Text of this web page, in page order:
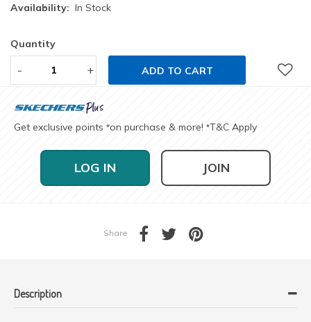
Availability: In Stock
Quantity
- + ADD TO CART
Get exclusive points *on purchase & more! *T&C Apply
LOG IN JOIN
Share
Description